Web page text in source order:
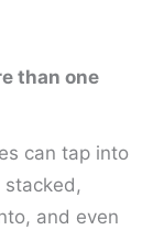
than one
can tap into
stacked,
and even